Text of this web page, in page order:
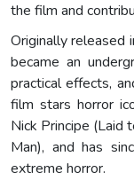
the film and
Originally released
became an
practical effects,
film stars horror
Nick Principe (Laid
Man), and has
extreme horror.